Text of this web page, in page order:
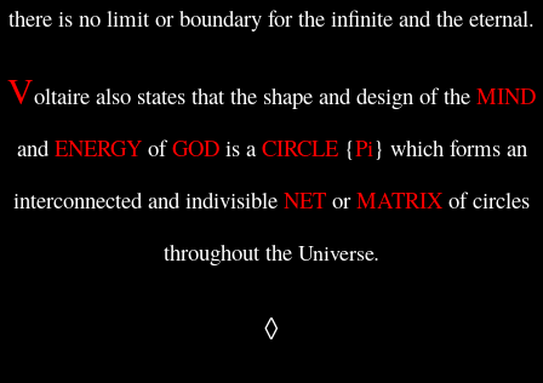
there is no limit or boundary for the infinite and the eternal.
Voltaire also states that the shape and design of the MIND
and ENERGYofGODis a CIRCLE{Pi} which forms an
interconnected and indivisible NET or MATRIX of circles
throughout theUniverse.
◊